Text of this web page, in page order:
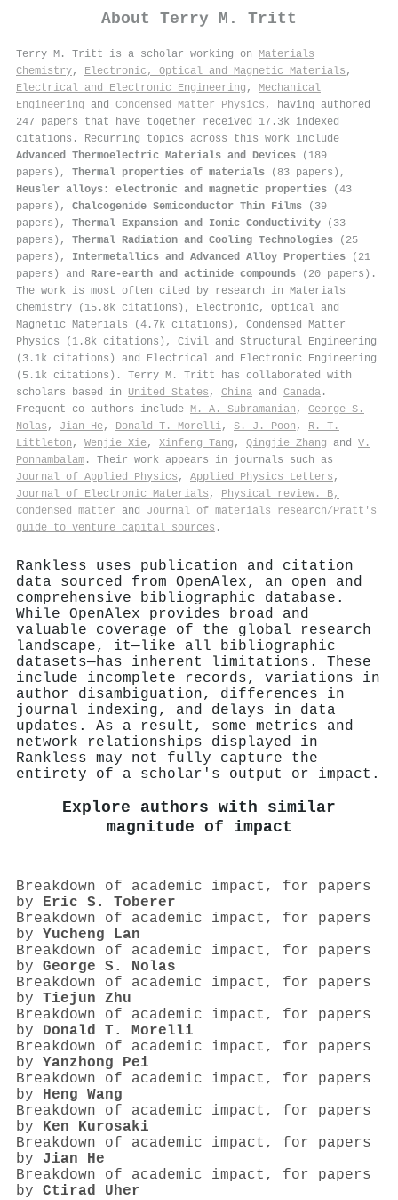
About Terry M. Tritt
Terry M. Tritt is a scholar working on Materials
Chemistry, Electronic, Optical and Magnetic Materials ,
Electrical and Electronic Engineering , Mechanical
Engineering and Condensed Matter Physics , having authored
247 papers that have together received 17.3k indexed
citations . Recurring topics across this work include
Advanced Thermoelectric Materials and Devices (189
papers), Thermal properties of materials (83 papers),
Heusler alloys: electronic and magnetic properties (43
papers), Chalcogenide Semiconductor Thin Films (39
papers), Thermal Expansion and Ionic Conductivity (33
papers), Thermal Radiation and Cooling Technologies (25
papers), Intermetallics and Advanced Alloy Properties (21
papers) and Rare-earth and actinide compounds (20 papers).
The work is most often cited by research in Materials
Chemistry (15.8k citations), Electronic, Optical and
Magnetic Materials (4.7k citations), Condensed Matter
Physics (1.8k citations), Civil and Structural Engineering
(3.1k citations) and Electrical and Electronic Engineering
(5.1k citations). Terry M. Tritt has collaborated with
scholars based in United States , China and Canada .
Frequent co-authors include M. A. Subramanian , George S.
Nolas , Jian He, Donald T. Morelli, S. J. Poon , R. T.
Littleton , Wenjie Xie, Xinfeng Tang , Qingjie Zhang and V.
Ponnambalam . Their work appears in journals such as
Journal of Applied Physics , Applied Physics Letters ,
Journal of Electronic Materials , Physical review. B,
Condensed matter and Journal of materials research/Pratt's
guide to venture capital sources .
Rankless uses publication and citation
data sourced from OpenAlex, an open and
comprehensive bibliographic database.
While OpenAlex provides broad and
valuable coverage of the global research
landscape, it—like all bibliographic
datasets—has inherent limitations. These
include incomplete records, variations in
author disambiguation, differences in
journal indexing, and delays in data
updates. As a result, some metrics and
network relationships displayed in
Rankless may not fully capture the
entirety of a scholar's output or impact.
Explore authors with similar
magnitude of impact
Breakdown of academic impact, for papers
by Eric S. Toberer
Breakdown of academic impact, for papers
by Yucheng Lan
Breakdown of academic impact, for papers
by George S. Nolas
Breakdown of academic impact, for papers
by Tiejun Zhu
Breakdown of academic impact, for papers
by Donald T. Morelli
Breakdown of academic impact, for papers
by Yanzhong Pei
Breakdown of academic impact, for papers
by Heng Wang
Breakdown of academic impact, for papers
by Ken Kurosaki
Breakdown of academic impact, for papers
by Jian He
Breakdown of academic impact, for papers
by Ctirad Uher